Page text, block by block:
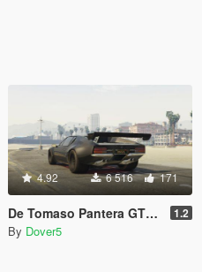
4.92 6 516 171
De Tomaso Pantera GTS [Add-On | Tuning] 1.2
By Dover5